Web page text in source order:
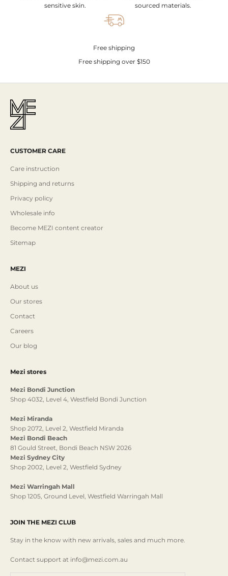
sensitive skin.
sourced materials.
Free shipping
Free shipping over $150
CUSTOMER CARE
Care instruction
Shipping and returns
Privacy policy
Wholesale info
Become MEZI content creator
Sitemap
MEZI
About us
Our stores
Contact
Careers
Our blog
Mezi stores
Mezi Bondi Junction
Shop 4032, Level 4, Westfield Bondi Junction
Mezi Miranda
Shop 2072, Level 2, Westfield Miranda
Mezi Bondi Beach
81 Gould Street, Bondi Beach NSW 2026
Mezi Sydney City
Shop 2002, Level 2, Westfield Sydney
Mezi Warringah Mall
Shop 1205, Ground Level, Westfield Warringah Mall
JOIN THE MEZI CLUB
Stay in the know with new arrivals, sales and much more.
Contact support at info@mezi.com.au